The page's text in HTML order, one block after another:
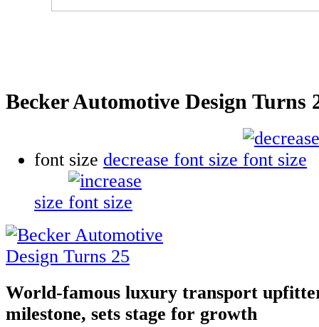
Becker Automotive Design Turns
font size decrease font size
size
World-famous luxury transport
milestone, sets stage for growth